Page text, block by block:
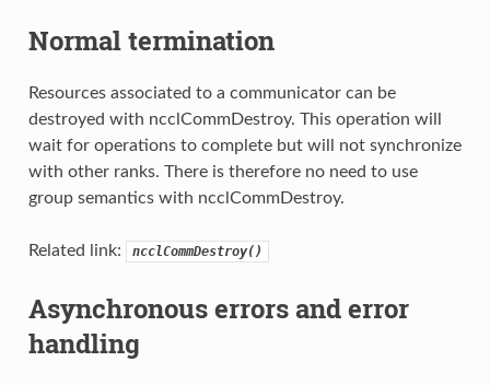
Normal termination
Resources associated to a communicator can be
destroyed with ncclCommDestroy. This operation will
wait for operations to complete but will not synchronize
with other ranks. There is therefore no need to use
group semantics with ncclCommDestroy.
Related link: ncclCommDestroy()
Asynchronous errors and error
handling